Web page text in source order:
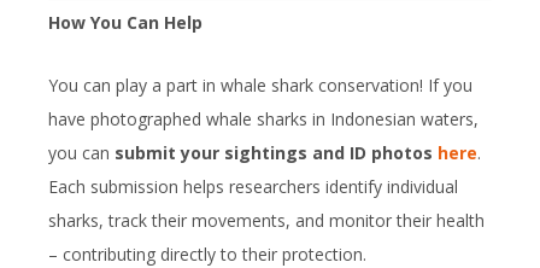
How You Can Help
You can play a part in whale shark conservation! If you
have photographed whale sharks in Indonesian waters,
you can submit your sightings and ID photos here.
Each submission helps researchers identify individual
sharks, track their movements, and monitor their health
– contributing directly to their protection.